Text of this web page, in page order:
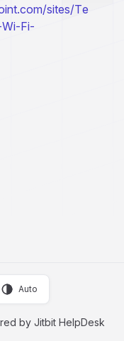
sites/Te
Fi-
Auto
by Jitbit HelpDesk